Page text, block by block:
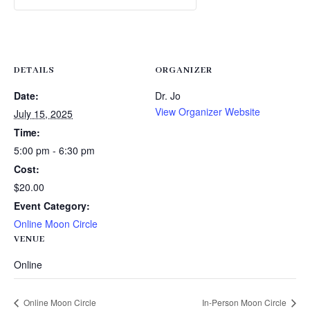
DETAILS
Date:
July 15, 2025
Time:
5:00 pm - 6:30 pm
Cost:
$20.00
Event Category:
Online Moon Circle
VENUE
Online
ORGANIZER
Dr. Jo
View Organizer Website
Online Moon Circle In-Person Moon Circle